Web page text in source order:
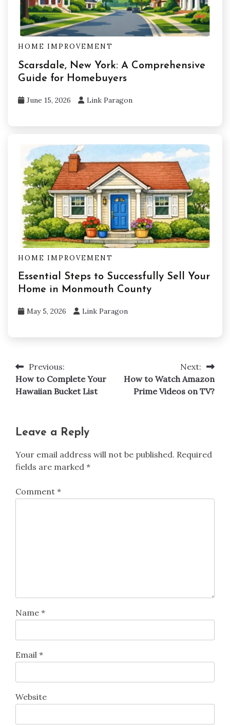
HOME IMPROVEMENT
Scarsdale, New York: A Comprehensive
Guide for Homebuyers
June 15, 2026 Link Paragon
HOME IMPROVEMENT
Essential Steps to Successfully Sell Your
Home in Monmouth County
May 5, 2026 Link Paragon
Post
navigation
Previous:
How to Complete Your
Hawaiian Bucket List
Next:
How to Watch Amazon
Prime Videos on TV?
Leave a Reply
Your email address will not be published. Required
fields are marked *
Comment *
Name *
Email *
Website